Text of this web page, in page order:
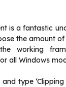
is a fantastic
the amount
working
all Windows
type ‘Clipping